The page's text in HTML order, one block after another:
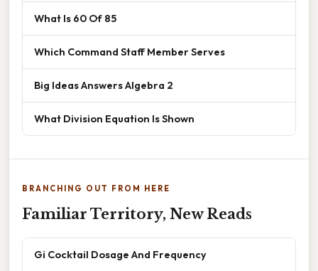
What Is 60 Of 85
Which Command Staff Member Serves
Big Ideas Answers Algebra 2
What Division Equation Is Shown
BRANCHING OUT FROM HERE
Familiar Territory, New Reads
Gi Cocktail Dosage And Frequency